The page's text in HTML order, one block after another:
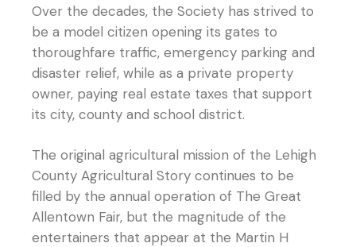
Over the decades, the Society has strived to
be a model citizen opening its gates to
thoroughfare traffic, emergency parking and
disaster relief, while as a private property
owner, paying real estate taxes that support
its city, county and school district.
The original agricultural mission of the Lehigh
County Agricultural Story continues to be
filled by the annual operation of The Great
Allentown Fair, but the magnitude of the
entertainers that appear at the Martin H